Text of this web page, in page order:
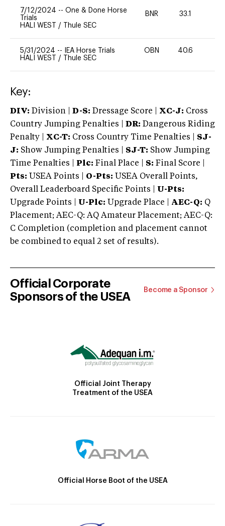
7/12/2024 -- One & Done Horse
Trials
HALI WEST / Thule SEC
BNR 33.1
5/31/2024 --
IEA Horse Trials
HALI WEST / Thule SEC
OBN 40.6
Key:
DIV: Division | D-S: Dressage Score | XC-J: Cross
Country Jumping Penalties |
DR: Dangerous Riding
Penalty | XC-T: Cross Country Time Penalties | SJ-
J: Show Jumping Penalties | SJ-T: Show Jumping
Time Penalties |
Plc: Final Place | S: Final Score |
Pts: USEA Points | O-Pts: USEA Overall Points,
Overall Leaderboard Specific Points | U-Pts:
Upgrade Points | U-Plc: Upgrade Place | AEC-Q: Q
Placement; AEC-Q: AQ Amateur Placement; AEC-Q:
C Completion (completion and placement cannot
be combined to equal 2 set of results).
Official Corporate
Sponsors of the USEA
Become a Sponsor
Official Joint Therapy
Treatment of the USEA
Official Horse Boot of the USEA